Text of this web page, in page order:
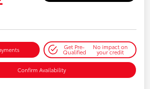
Get Pre-
Qualified
No impact on
your credit
Confirm Availability